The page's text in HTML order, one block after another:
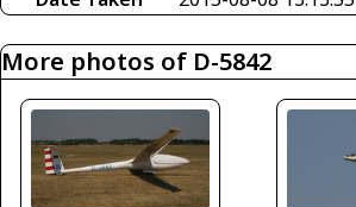
More photos of D-5842